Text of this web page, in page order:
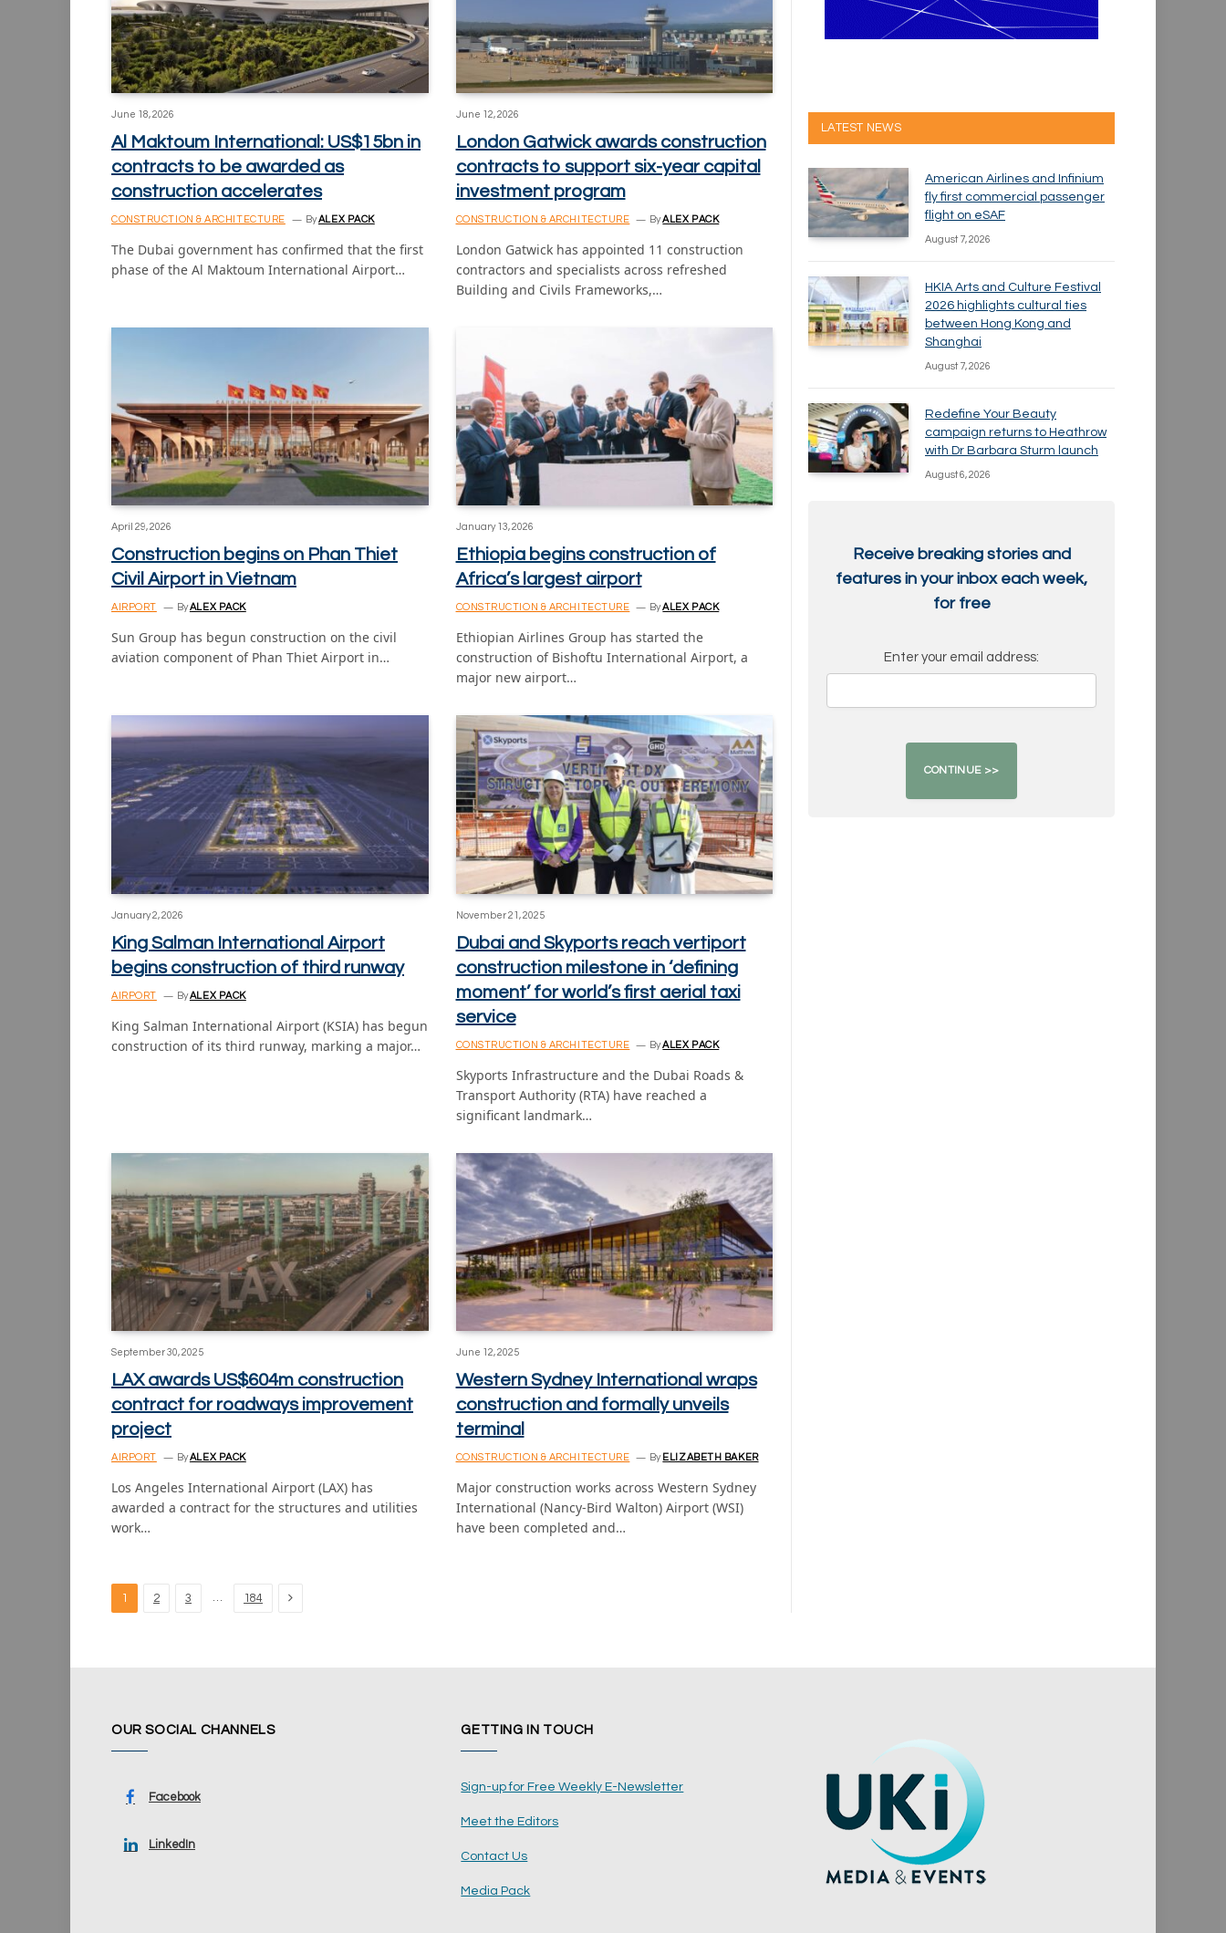
June 18, 2026
Al Maktoum International: US$15bn in
contracts to be awarded as
construction accelerates
CONSTRUCTION & ARCHITECTURE ByALEX PACK
The Dubai government has confirmed that the first
phase of the Al Maktoum International Airport…
June 12, 2026
London Gatwick awards construction
contracts to support six-year capital
investment program
CONSTRUCTION & ARCHITECTURE ByALEX PACK
London Gatwick has appointed 11 construction
contractors and specialists across refreshed
Building and Civils Frameworks,…
April 29, 2026
Construction begins on Phan Thiet
Civil Airport in Vietnam
AIRPORT ByALEX PACK
Sun Group has begun construction on the civil
aviation component of Phan Thiet Airport in…
January 13, 2026
Ethiopia begins construction of
Africa’s largest airport
CONSTRUCTION & ARCHITECTURE ByALEX PACK
Ethiopian Airlines Group has started the
construction of Bishoftu International Airport, a
major new airport…
January 2, 2026
King Salman International Airport
begins construction of third runway
AIRPORT ByALEX PACK
King Salman International Airport (KSIA) has begun
construction of its third runway, marking a major…
November 21, 2025
Dubai and Skyports reach vertiport
construction milestone in ‘defining
moment’ for world’s first aerial taxi
service
CONSTRUCTION & ARCHITECTURE ByALEX PACK
Skyports Infrastructure and the Dubai Roads &
Transport Authority (RTA) have reached a
significant landmark…
September 30, 2025
LAX awards US$604m construction
contract for roadways improvement
project
AIRPORT ByALEX PACK
Los Angeles International Airport (LAX) has
awarded a contract for the structures and utilities
work…
June 12, 2025
Western Sydney International wraps
construction and formally unveils
terminal
CONSTRUCTION & ARCHITECTURE By ELIZABETH BAKER
Major construction works across Western Sydney
International (Nancy-Bird Walton) Airport (WSI)
have been completed and…
1 2 3 … 184 Next
LATEST NEWS
American Airlines and Infinium
fly first commercial passenger
flight on eSAF
August 7, 2026
HKIA Arts and Culture Festival
2026 highlights cultural ties
between Hong Kong and
Shanghai
August 7, 2026
Redefine Your Beauty
campaign returns to Heathrow
with Dr Barbara Sturm launch
August 6, 2026
Receive breaking stories and
features in your inbox each week,
for free
Enter your email address:
OUR SOCIAL CHANNELS
Facebook
LinkedIn
GETTING IN TOUCH
Sign-up for Free Weekly E-Newsletter
Meet the Editors
Contact Us
Media Pack